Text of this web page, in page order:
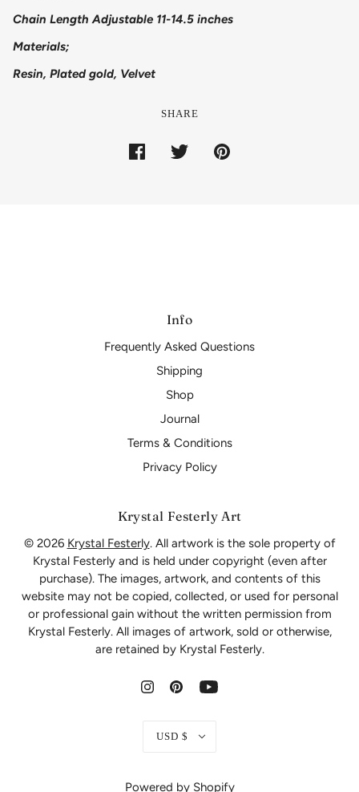
Chain Length Adjustable 11-14.5 inches
Materials;
Resin, Plated gold, Velvet
SHARE
Info
Frequently Asked Questions
Shipping
Shop
Journal
Terms & Conditions
Privacy Policy
Krystal Festerly Art
© 2026 Krystal Festerly. All artwork is the sole property of
Krystal Festerly and is held under copyright (even after
purchase). The images, artwork, and contents of this
website may not be copied, collected, or used for personal
or professional gain without the written permission from
Krystal Festerly. All images of artwork, sold or otherwise,
are retained by Krystal Festerly.
USD $
Powered by Shopify